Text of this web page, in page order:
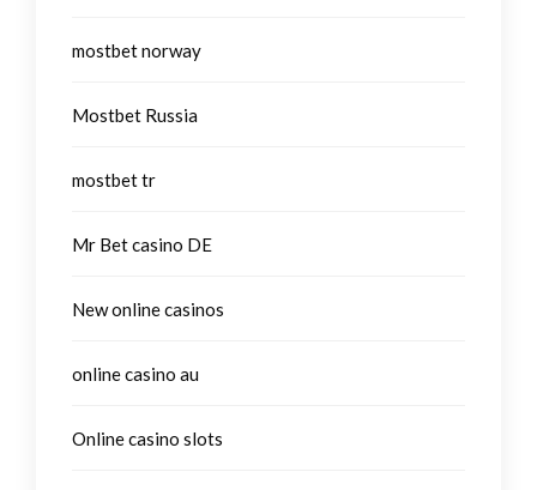
mostbet norway
Mostbet Russia
mostbet tr
Mr Bet casino DE
New online casinos
online casino au
Online casino slots